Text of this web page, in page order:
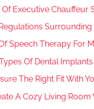
Executive Chauffeur
Surrounding
Speech Therapy For
Of Dental Implants
The Right Fit With
A Cozy Living Room